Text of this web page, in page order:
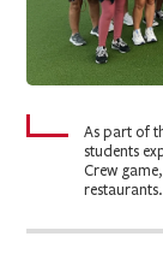
As part of
students
Crew
restaurants.